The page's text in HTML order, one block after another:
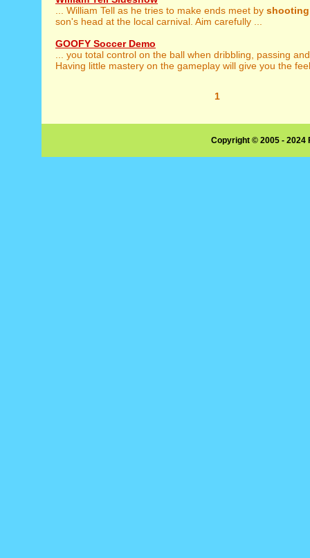
... William Tell as he tries to make ends meet by shooting
son's head at the local carnival. Aim carefully ...
GOOFY Soccer Demo
... you total control on the ball when dribbling, passing
Having little mastery on the gameplay will give you the
1
Copyright © 2005 -